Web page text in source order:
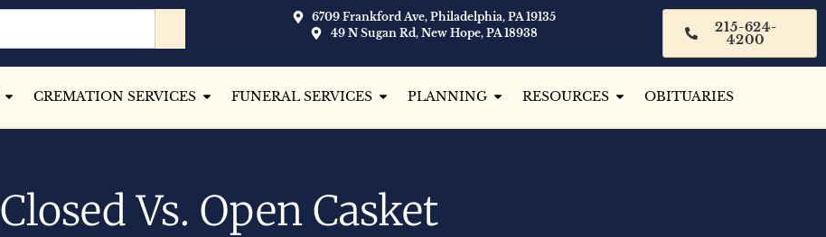
6709 Frankford Ave, Philadelphia, PA 19135
49 N Sugan Rd, New Hope, PA 18938
215-624-
4200
CREMATION SERVICES FUNERAL SERVICES PLANNING RESOURCES OBITUARIES
Closed Vs. Open Casket